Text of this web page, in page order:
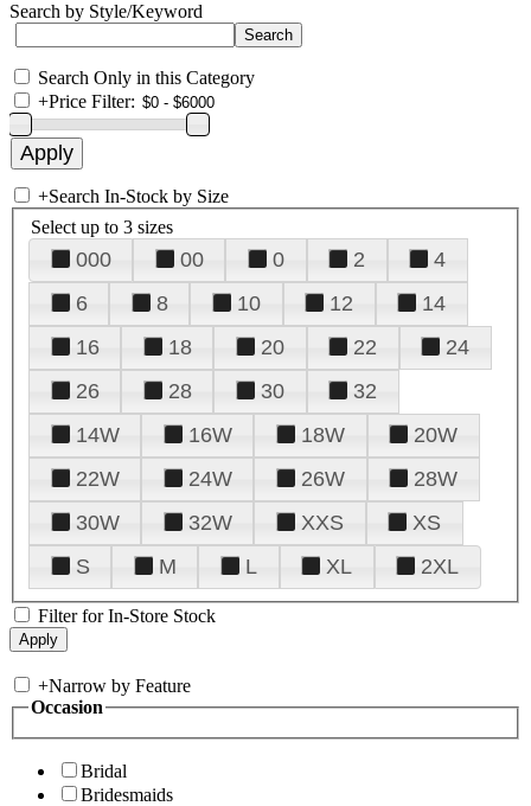
Search by Style/Keyword
Search Only in this Category
+Price Filter:
+Search In-Stock by Size
Select up to 3 sizes
000 00 0 2
4
6
8 10 12
14
16
18 20 22
24
26
28 30
32
14W
16W 18W
20W
22W
24W 26W
28W
30W
32W XXS
XS
S
M L XL 2XL
Filter for In-Store Stock
+Narrow by Feature
Occasion
Bridal
Bridesmaids